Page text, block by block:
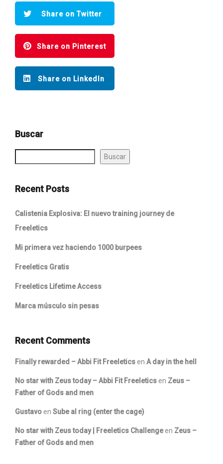
Share on Twitter
Share on Pinterest
Share on LinkedIn
Buscar
Buscar
Recent Posts
Calistenia Explosiva: El nuevo training journey de
Freeletics
Mi primera vez haciendo 1000 burpees
Freeletics Gratis
Freeletics Lifetime Access
Marca músculo sin pesas
Recent Comments
Finally rewarded – Abbi Fit Freeletics en A day in the hell
No star with Zeus today – Abbi Fit Freeletics en Zeus –
Father of Gods and men
Gustavo en Sube al ring (enter the cage)
No star with Zeus today | Freeletics Challengeen Zeus –
Father of Gods and men